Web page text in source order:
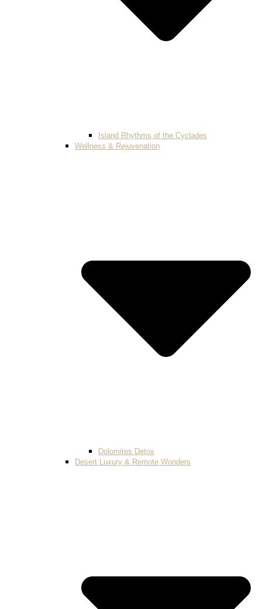
Island Rhythms of the Cyclades
Wellness & Rejuvenation
Dolomites Detox
Desert Luxury & Remote Wonders